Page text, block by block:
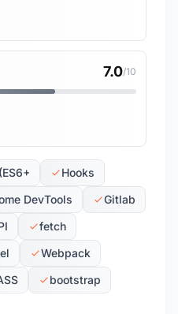
7.0/10
Hooks
DevTools
Gitlab
fetch
Webpack
bootstrap